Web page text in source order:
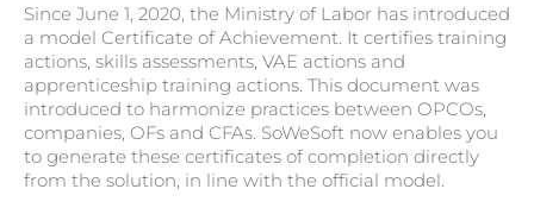
Since June 1, 2020, the Ministry of Labor has introduced
a model Certificate of Achievement. It certifies training
actions, skills assessments, VAE actions and
apprenticeship training actions. This document was
introduced to harmonize practices between OPCOs,
companies, OFs and CFAs. SoWeSoft now enables you
to generate these certificates of completion directly
from the solution, in line with the official model.